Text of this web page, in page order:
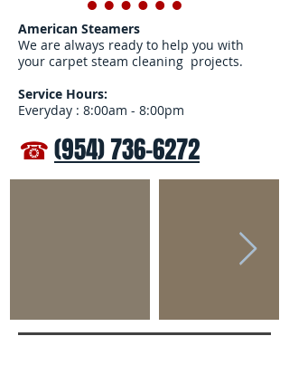
American Steamers
We are always ready to help you with
your carpet steam cleaning projects.
Service Hours:
Everyday : 8:00am - 8:00pm
☎(954) 736-6272